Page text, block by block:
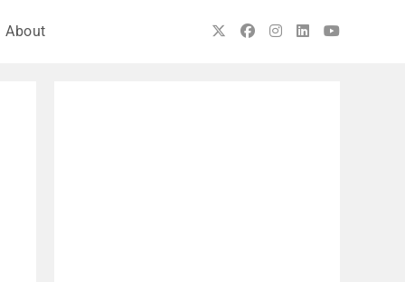
About